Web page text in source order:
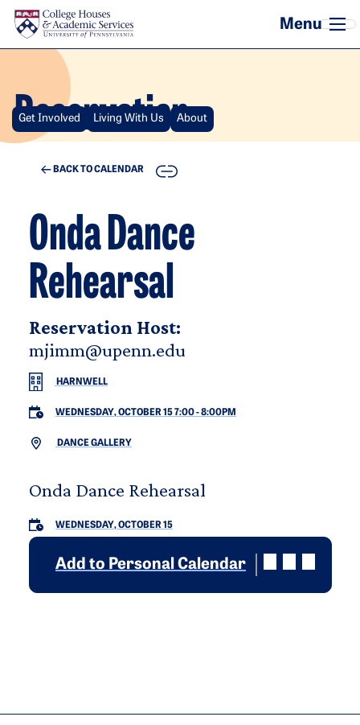
Skip to main content
Reservation
Get Involved Living With Us About
BACK TO CALENDAR COPY
Onda Dance
Rehearsal
Reservation Host:
mjimm@upenn.edu
HARNWELL
WEDNESDAY, OCTOBER 15 7:00-8:00PM
DANCE GALLERY
Onda Dance Rehearsal
WEDNESDAY, OCTOBER 15
Add to Personal Calendar